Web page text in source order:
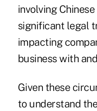
involving
significant legal
impacting
business with
Given these
to understand